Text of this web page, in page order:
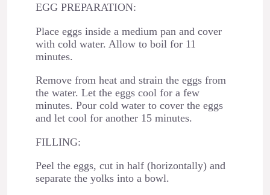
EGG PREPARATION:
Place eggs inside a medium pan and cover
with cold water. Allow to boil for 11
minutes.
Remove from heat and strain the eggs from
the water. Let the eggs cool for a few
minutes. Pour cold water to cover the eggs
and let cool for another 15 minutes.
FILLING:
Peel the eggs, cut in half (horizontally) and
separate the yolks into a bowl.